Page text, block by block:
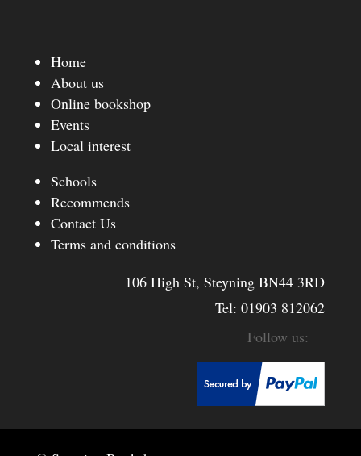
Home
About us
Online bookshop
Events
Local interest
Schools
Recommends
Contact Us
Terms and conditions
106 High St, Steyning BN44 3RD
Tel:01903 812062